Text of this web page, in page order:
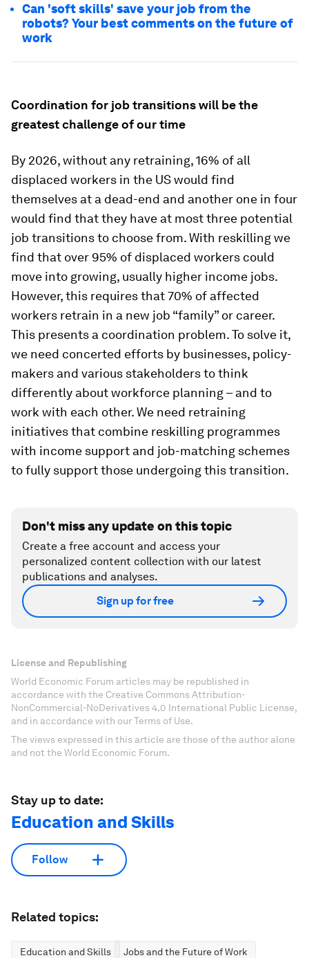
Can 'soft skills' save your job from the
robots? Your best comments on the future of
work
Coordination for job transitions will be the
greatest challenge of our time
By 2026, without any retraining, 16% of all
displaced workers in the US would find
themselves at a dead-end and another one in four
would find that they have at most three potential
job transitions to choose from. With reskilling we
find that over 95% of displaced workers could
move into growing, usually higher income jobs.
However, this requires that 70% of affected
workers retrain in a new job “family” or career.
This presents a coordination problem. To solve it,
we need concerted efforts by businesses, policy-
makers and various stakeholders to think
differently about workforce planning – and to
work with each other. We need retraining
initiatives that combine reskilling programmes
with income support and job-matching schemes
to fully support those undergoing this transition.
Don't miss any update on this topic
Create a free account and access your
personalized content collection with our latest
publications and analyses.
Sign up for free
License and Republishing
World Economic Forum articles may be republished in
accordance with the Creative Commons Attribution-
NonCommercial-NoDerivatives 4.0 International Public License,
and in accordance with our Terms of Use.
The views expressed in this article are those of the author alone
and not the World Economic Forum.
Stay up to date:
Education and Skills
Follow
Related topics:
Education and Skills Jobs and the Future of Work